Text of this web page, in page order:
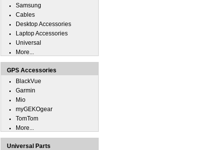
Samsung
Cables
Desktop Accessories
Laptop Accessories
Universal
More...
GPS Accessories
BlackVue
Garmin
Mio
myGEKOgear
TomTom
More...
Universal Parts